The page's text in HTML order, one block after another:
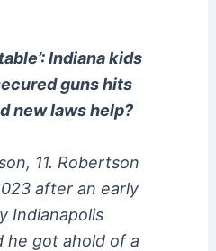
Indiana kids
guns hits
new laws help?
11. Robertson
after an early
Indianapolis
he got ahold of a